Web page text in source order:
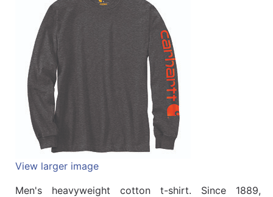
Categories
View larger image
Men's heavyweight cotton t-shirt. Since 1889,